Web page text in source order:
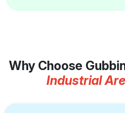
Why Choose
Industrial